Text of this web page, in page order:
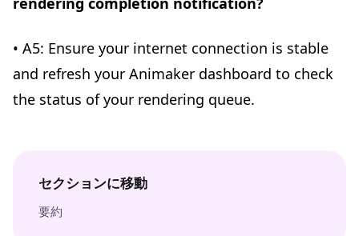
• A5: Ensure your internet connection is stable
and refresh your Animaker dashboard to check
the status of your rendering queue.
セクションに移動
要約